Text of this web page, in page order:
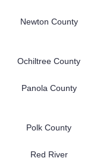
Newton County
Ochiltree County
Panola County
Polk County
Red River